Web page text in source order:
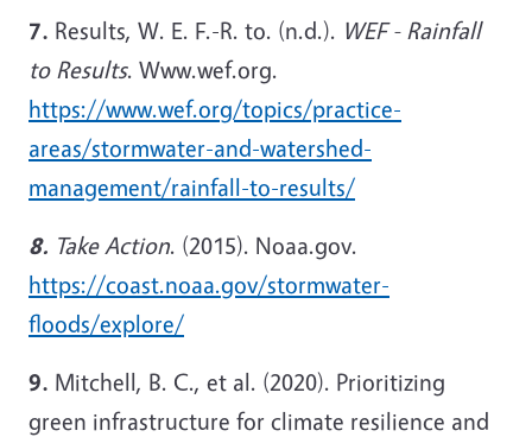
7. Results, W. E. F.-R. to. (n.d.). WEF - Rainfall
to Results. Www.wef.org.
https://www.wef.org/topics/practice-
areas/stormwater-and-watershed-
management/rainfall-to-results/
8. Take Action. (2015). Noaa.gov.
https://coast.noaa.gov/stormwater-
floods/explore/
9. Mitchell, B. C., et al. (2020). Prioritizing
green infrastructure for climate resilience and